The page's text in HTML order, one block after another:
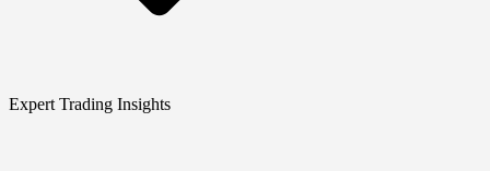
Expert Trading Insights